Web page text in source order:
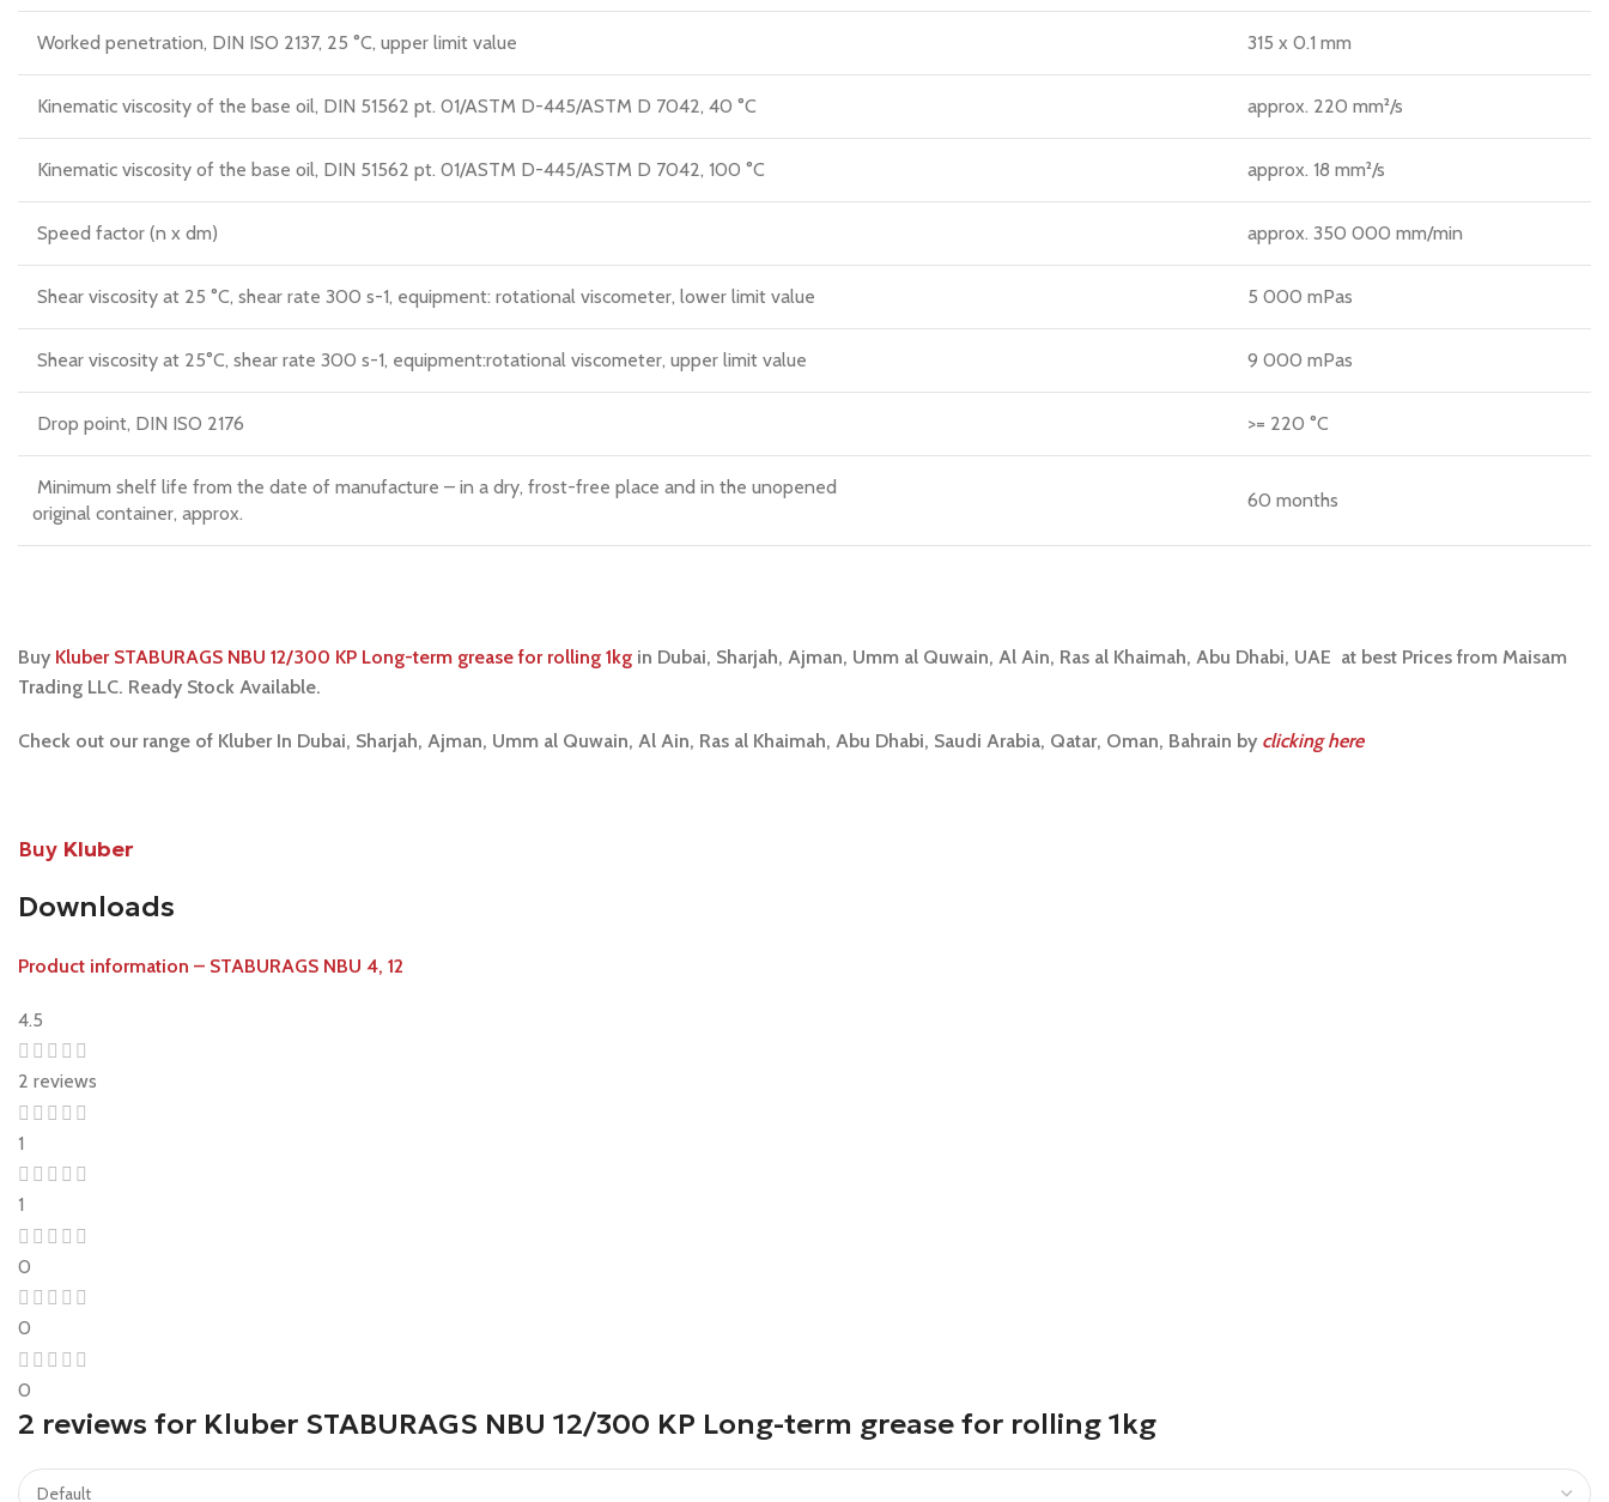
Worked penetration, DIN ISO 2137, 25 °C, upper limit value 315 x 0.1 mm
Kinematic viscosity of the base oil, DIN 51562 pt. 01/ASTM D-445/ASTM D 7042, 40 °C approx. 220 mm²/s
Kinematic viscosity of the base oil, DIN 51562 pt. 01/ASTM D-445/ASTM D 7042, 100 °C approx. 18 mm²/s
Speed factor (n x dm) approx. 350 000 mm/min
Shear viscosity at 25 °C, shear rate 300 s-1, equipment: rotational viscometer, lower limit value 5 000 mPas
Shear viscosity at 25°C, shear rate 300 s-1, equipment:rotational viscometer, upper limit value 9 000 mPas
Drop point, DIN ISO 2176 >= 220 °C
Minimum shelf life from the date of manufacture – in a dry, frost-free place and in the unopened
original container, approx.
60 months
Buy Kluber STABURAGS NBU 12/300 KP Long-term grease for rolling 1kg in Dubai, Sharjah, Ajman, Umm al Quwain, Al Ain, Ras al Khaimah, Abu Dhabi, UAE at best Prices from Maisam
Trading LLC. Ready Stock Available.
Check out our range of Kluber In Dubai, Sharjah, Ajman, Umm al Quwain, Al Ain, Ras al Khaimah, Abu Dhabi, Saudi Arabia, Qatar, Oman, Bahrain by clicking here
Buy Kluber
Downloads
Product information – STABURAGS NBU 4, 12
4.5
2 reviews
1
1
0
0
0
2 reviews for Kluber STABURAGS NBU 12/300 KP Long-term grease for rolling 1kg